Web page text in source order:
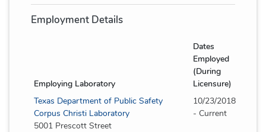
Employment Details
Employing Laboratory
Dates
Employed
(During
Licensure)
Texas Department of Public Safety
Corpus Christi Laboratory
5001 Prescott Street
10/23/2018
- Current